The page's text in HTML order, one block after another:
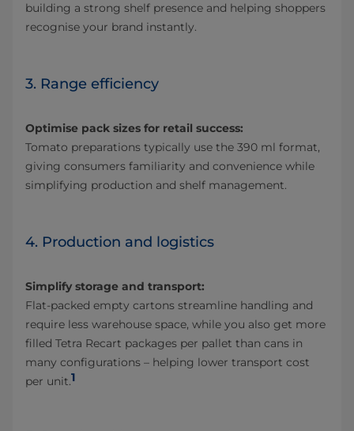
building a strong shelf presence and helping shoppers
recognise your brand instantly.
3. Range efficiency
Optimise pack sizes for retail success:
Tomato preparations typically use the 390 ml format,
giving consumers familiarity and convenience while
simplifying production and shelf management.
4. Production and logistics
Simplify storage and transport:
Flat-packed empty cartons streamline handling and
require less warehouse space, while you also get more
filled Tetra Recart packages per pallet than cans in
many configurations – helping lower transport cost
per unit.1